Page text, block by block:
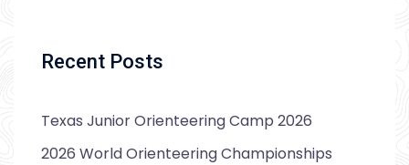
Recent Posts
Texas Junior Orienteering Camp 2026
2026 World Orienteering Championships